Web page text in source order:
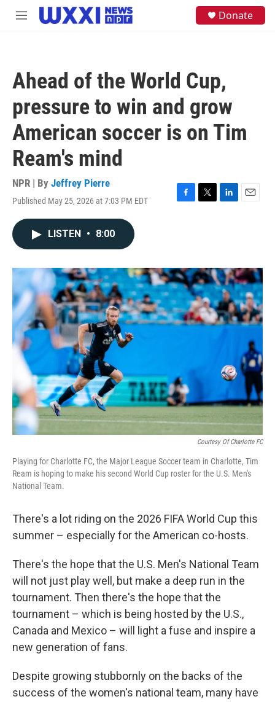
Skip to main content
M
Donate
Ahead of the World Cup,
pressure to win and grow
American soccer is on Tim
Ream's mind
NPR | By Jeffrey Pierre
Published May 25, 2026 at 7:03 PM EDT
F
o
k
T
r
L
I
n
E
LISTEN • 8:00
Courtesy Of Charlotte FC
Playing for Charlotte FC, the Major League Soccer team in Charlotte, Tim
Ream is hoping to make his second World Cup roster for the U.S. Men's
National Team.
There's a lot riding on the 2026 FIFA World Cup this
summer – especially for the American co-hosts.
There's the hope that the U.S. Men's National Team
will not just play well, but make a deep run in the
tournament. Then there's the hope that the
tournament – which is being hosted by the U.S.,
Canada and Mexico – will light a fuse and inspire a
new generation of fans.
Despite growing stubbornly on the backs of the
success of the women's national team, many have